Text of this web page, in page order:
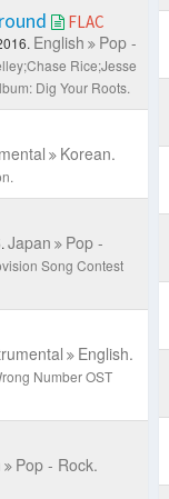
FLAC
English
Pop -
Rice;Jesse
Dig Your Roots.
Korean.
Japan
Pop -
Song Contest
English.
Number OST
Pop - Rock.